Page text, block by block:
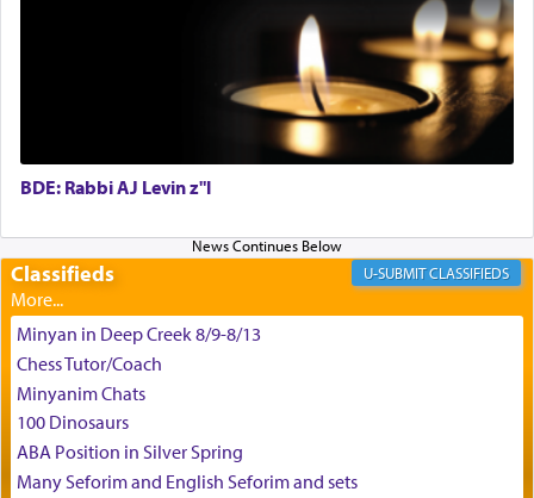
May we each find that window of our souls that
can catapult us beyond the gravity of this world
and connect to the Yerushalayim high above,
enthusing us with joy even in the face of the most
באהבה,
צבי יהודה טייכמאן
BDE: Rabbi AJ Levin z"l
Classifieds CLASSIFIEDS
Minyan in Deep Creek 8/9-8/13
Chess Tutor/Coach
Minyanim Chats
100 Dinosaurs
ABA Position in Silver Spring
Many Seforim and English Seforim and sets